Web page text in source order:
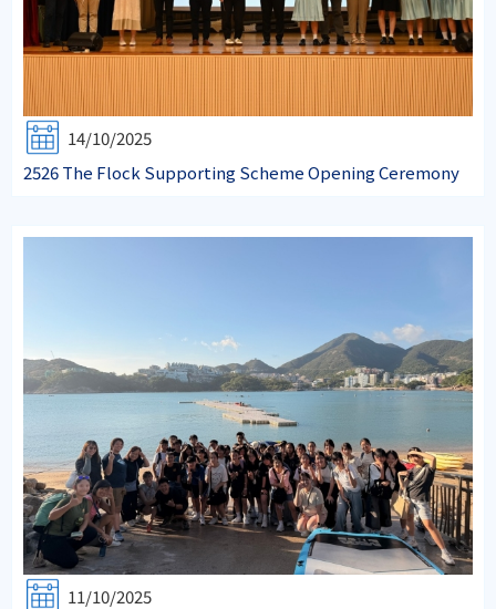
14/10/2025
2526 The Flock Supporting Scheme Opening Ceremony
11/10/2025